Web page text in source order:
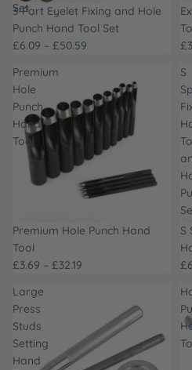
Set
3-Part Eyelet Fixing and Hole
Punch Hand Tool Set
£6.09 – £50.59
Premium
Hole
Punch
Hand
Tool
Premium Hole Punch Hand
Tool
£3.69 – £32.19
S
S
Large
Press
Studs
Setting
Hand